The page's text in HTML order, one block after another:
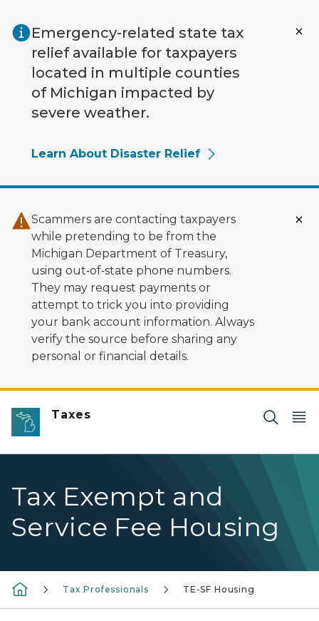
Emergency-related state tax
relief available for taxpayers
located in multiple counties
of Michigan impacted by
severe weather.
Learn About Disaster Relief
Scammers are contacting taxpayers
while pretending to be from the
Michigan Department of Treasury,
using out‑of‑state phone numbers.
They may request payments or
attempt to trick you into providing
your bank account information. Always
verify the source before sharing any
personal or financial details.
Taxes
Tax Exempt and
Service Fee Housing
Tax Professionals TE-SF Housing